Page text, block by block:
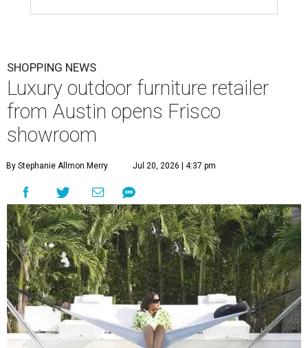
SHOPPING NEWS
Luxury outdoor furniture retailer
from Austin opens Frisco
showroom
By Stephanie Allmon Merry Jul 20, 2026 | 4:37 pm